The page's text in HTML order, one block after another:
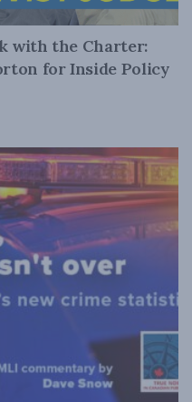
with the Charter:
for Inside Policy